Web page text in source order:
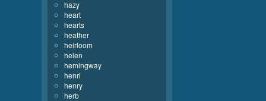
hazy
heart
hearts
heather
heirloom
helen
hemingway
henri
henry
herb